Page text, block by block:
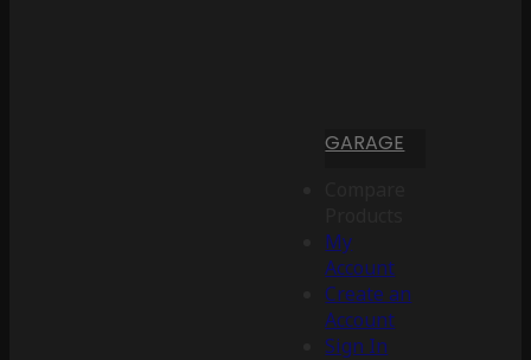
GARAGE
My
Account
Create an
Account
Sign In